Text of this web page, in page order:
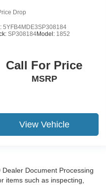
Drop
5YFB4MDE3SP308184
SP308184Model: 1852
Call For Price
MSRP
View Vehicle
Document Processing
items such as inspecting,